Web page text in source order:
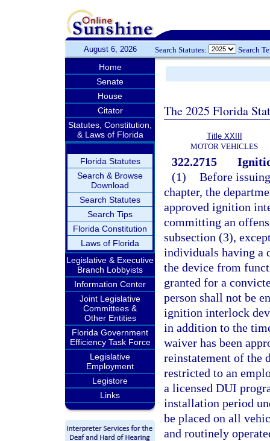
August 6, 2026 Search Statutes: Search
Home
Senate
House
Citator
Statutes, Constitution,
& Laws of Florida
Florida Statutes
Search & Browse
Download
Search Statutes
Search Tips
Florida Constitution
Laws of Florida
Legislative & Executive
Branch Lobbyists
Information Center
Joint Legislative
Committees &
Other Entities
Florida Government
Efficiency Task Force
Legislative
Employment
Legistore
Links
The 2025 Florida
Title XXIII
MOTOR VEHICLES
322.2715
(1) Before
chapter, the
approved ignition
committing an
subsection (3),
individuals having a
the device from
granted for a
person shall not be
ignition interlock
in addition to the
waiver has been
reinstatement of the
restricted to an
a licensed DUI
installation period
be placed on all
and routinely